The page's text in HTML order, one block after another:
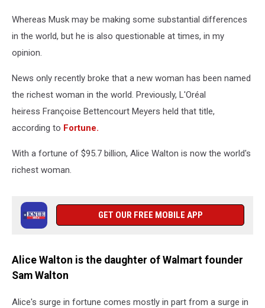
Whereas Musk may be making some substantial differences
in the world, but he is also questionable at times, in my
opinion.
News only recently broke that a new woman has been named
the richest woman in the world. Previously, L'Oréal
heiress Françoise Bettencourt Meyers held that title,
according to Fortune.
With a fortune of $95.7 billion, Alice Walton is now the world's
richest woman.
GET OUR FREE MOBILE APP
Alice Walton is the daughter of Walmart founder
Sam Walton
Alice's surge in fortune comes mostly in part from a surge in